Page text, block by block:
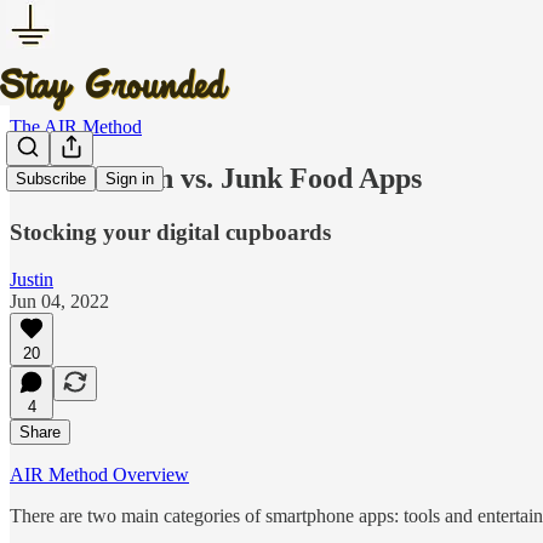
Subscribe Sign in
The AIR Method
Whole Grain vs. Junk Food Apps
Stocking your digital cupboards
Justin
Jun 04, 2022
20
4
Share
AIR Method Overview
There are two main categories of smartphone apps: tools and